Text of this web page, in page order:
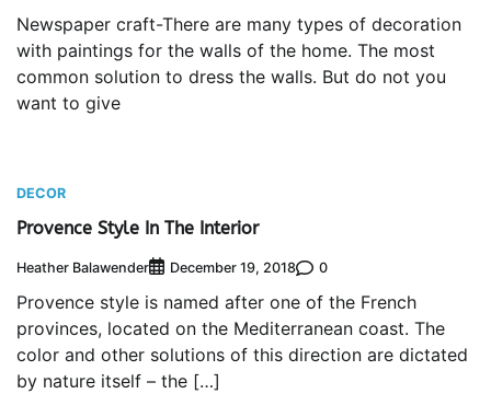
Newspaper craft-There are many types of decoration
with paintings for the walls of the home. The most
common solution to dress the walls. But do not you
want to give
DECOR
Provence Style In The Interior
Heather Balawender December 19, 2018 0
Provence style is named after one of the French
provinces, located on the Mediterranean coast. The
color and other solutions of this direction are dictated
by nature itself – the […]